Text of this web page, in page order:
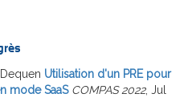
Utilisation d'un PRE pour
mode SaaS COMPAS 2022, Jul